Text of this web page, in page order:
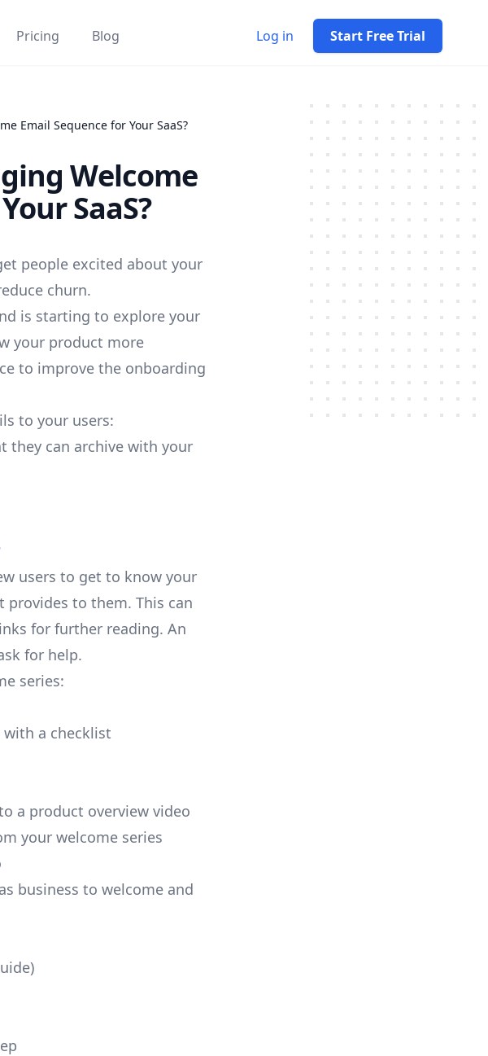
Pricing Blog Log in Start Free Trial
Email Sequence for Your SaaS?
Welcome
SaaS?
people excited about your
churn.
is starting to explore your
your product more
to improve the onboarding
to your users:
they can archive with your
users to get to know your
to them. This can
for further reading. An
for help.
series:
a checklist
a product overview video
your welcome series
business to welcome and